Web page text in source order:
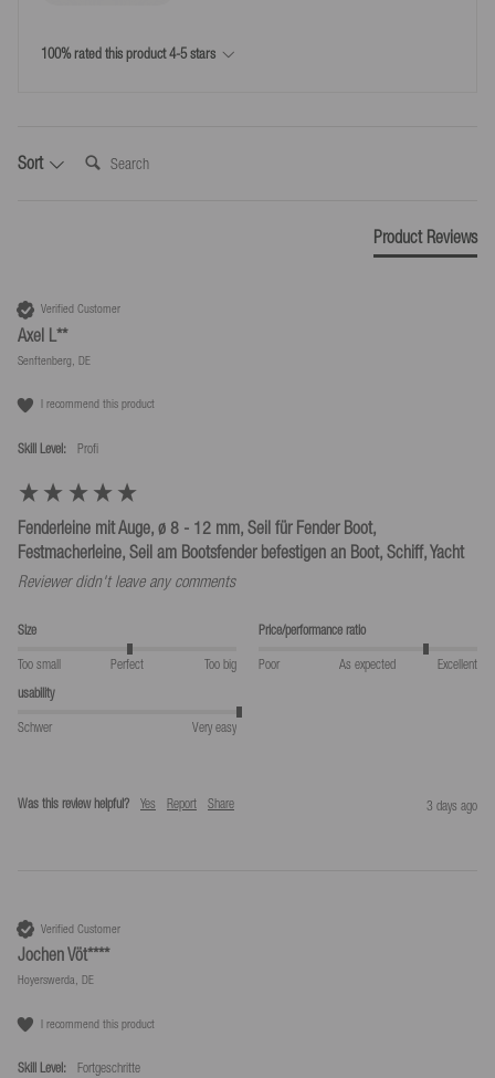
100% rated this product 4-5 stars
Sort Search:
Product Reviews
Verified Customer
Axel L**
Senftenberg, DE
I recommend this product
Skill Level: Profi
Fenderleine mit Auge, ø 8 - 12 mm, Seil für Fender Boot,
Festmacherleine, Seil am Bootsfender befestigen an Boot, Schiff, Yacht
Reviewer didn't leave any comments
Size
Too small Perfect Too big
Price/performance ratio
Poor As expected
Excellent
usability
Schwer Very easy
Was this review helpful? Yes Report Share 3 days ago
Verified Customer
Jochen Vöt****
Hoyerswerda, DE
I recommend this product
Skill Level:
Fortgeschritte